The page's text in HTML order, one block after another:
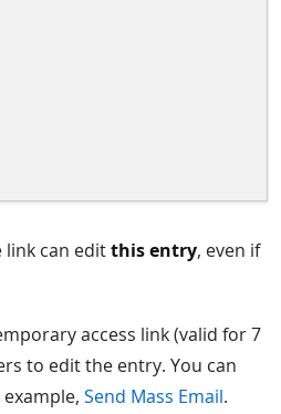
link can editthis entry, even if
access link (valid for 7
to edit the entry. You can
Send Mass Email.